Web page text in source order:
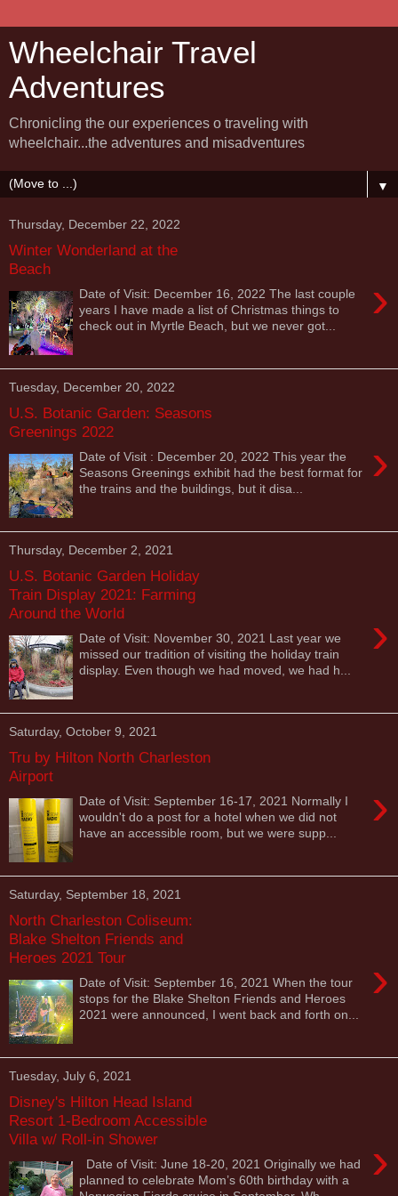
Wheelchair Travel
Adventures
Chronicling the our experiences o traveling with
wheelchair...the adventures and misadventures
▼
Thursday, December 22, 2022
Winter Wonderland at the
Beach
›
Date of Visit: December 16, 2022 The last couple
years I have made a list of Christmas things to
check out in Myrtle Beach, but we never got...
Tuesday, December 20, 2022
U.S. Botanic Garden: Seasons
Greenings 2022
›
Date of Visit : December 20, 2022 This year the
Seasons Greenings exhibit had the best format for
the trains and the buildings, but it disa...
Thursday, December 2, 2021
U.S. Botanic Garden Holiday
Train Display 2021: Farming
Around the World
›
Date of Visit: November 30, 2021 Last year we
missed our tradition of visiting the holiday train
display. Even though we had moved, we had h...
Saturday, October 9, 2021
Tru by Hilton North Charleston
Airport
›
Date of Visit: September 16-17, 2021 Normally I
wouldn't do a post for a hotel when we did not
have an accessible room, but we were supp...
Saturday, September 18, 2021
North Charleston Coliseum:
Blake Shelton Friends and
Heroes 2021 Tour
›
Date of Visit: September 16, 2021 When the tour
stops for the Blake Shelton Friends and Heroes
2021 were announced, I went back and forth on...
Tuesday, July 6, 2021
Disney's Hilton Head Island
Resort 1-Bedroom Accessible
Villa w/ Roll-in Shower
›
Date of Visit: June 18-20, 2021 Originally we had
planned to celebrate Mom’s 60th birthday with a